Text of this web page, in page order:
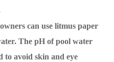
can use litmus paper
The pH of pool water
to avoid skin and eye